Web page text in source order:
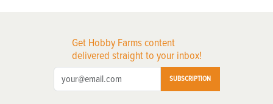
Get Hobby Farms content
delivered straight to your inbox!
SUBSCRIPTION